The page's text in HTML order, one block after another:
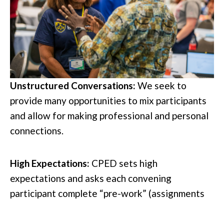
Unstructured Conversations: We seek to
provide many opportunities to mix participants
and allow for making professional and personal
connections.
High Expectations: CPED sets high
expectations and asks each convening
participant complete “pre-work” (assignments